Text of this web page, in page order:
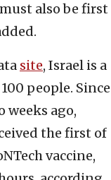
also be first
site, Israel is a
people. Since
ago,
the first of
vaccine,